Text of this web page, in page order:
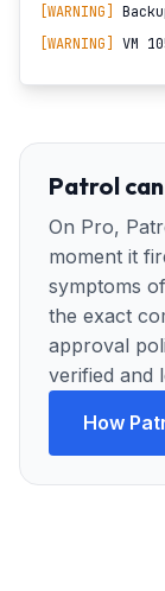
[WARNING]
[WARNING]
VM
Patrol
On Pro,
moment it
symptoms
the exact
approval
verified and
How